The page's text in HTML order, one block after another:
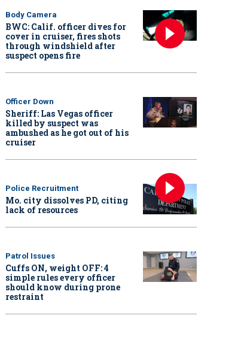
Body Camera
BWC: Calif. officer dives for
cover in cruiser, fires shots
through windshield after
suspect opens fire
Officer Down
Sheriff: Las Vegas officer
killed by suspect was
ambushed as he got out of his
cruiser
Police Recruitment
Mo. city dissolves PD, citing
lack of resources
Patrol Issues
Cuffs ON, weight OFF: 4
simple rules every officer
should know during prone
restraint